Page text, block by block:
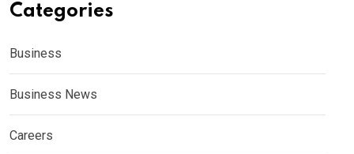
Categories
Business
Business News
Careers